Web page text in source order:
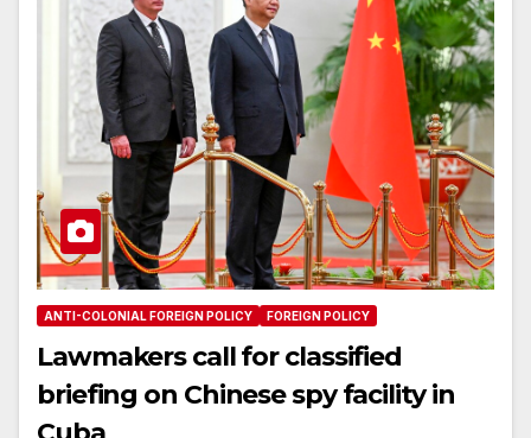
ANTI-COLONIAL FOREIGN POLICY FOREIGN POLICY
Lawmakers call for classified
briefing on Chinese spy facility in